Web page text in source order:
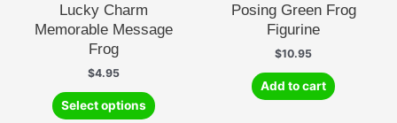
Lucky Charm
Memorable Message
Frog
$4.95
Select options
product
Posing Green Frog
Figurine
$10.95
Add to cart